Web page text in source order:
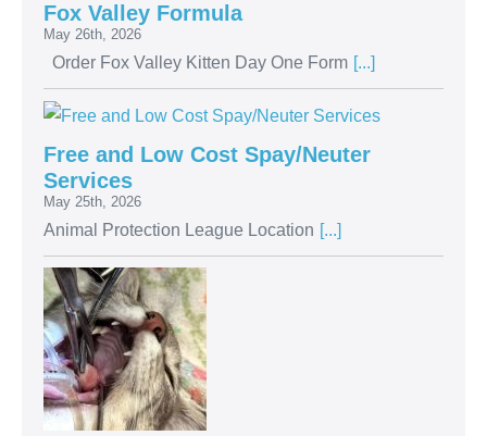
Fox Valley Formula
May 26th, 2026
Order Fox Valley Kitten Day One Form [...]
Free and Low Cost Spay/Neuter
Services
May 25th, 2026
Animal Protection League Location [...]